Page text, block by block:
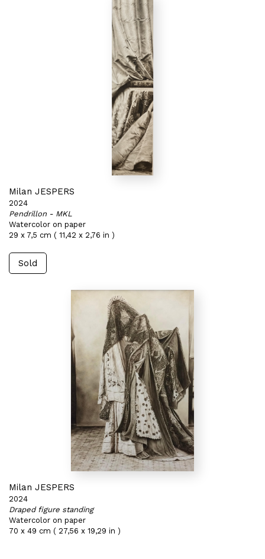
Milan JESPERS
2024
Pendrillon - MKL
Watercolor on paper
29 x 7,5 cm ( 11,42 x 2,76 in )
Sold
Milan JESPERS
2024
Draped figure standing
Watercolor on paper
70 x 49 cm ( 27,56 x 19,29 in )